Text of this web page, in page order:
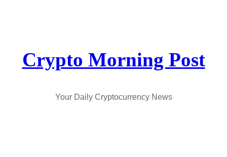
Crypto Morning Post
Your Daily Cryptocurrency News